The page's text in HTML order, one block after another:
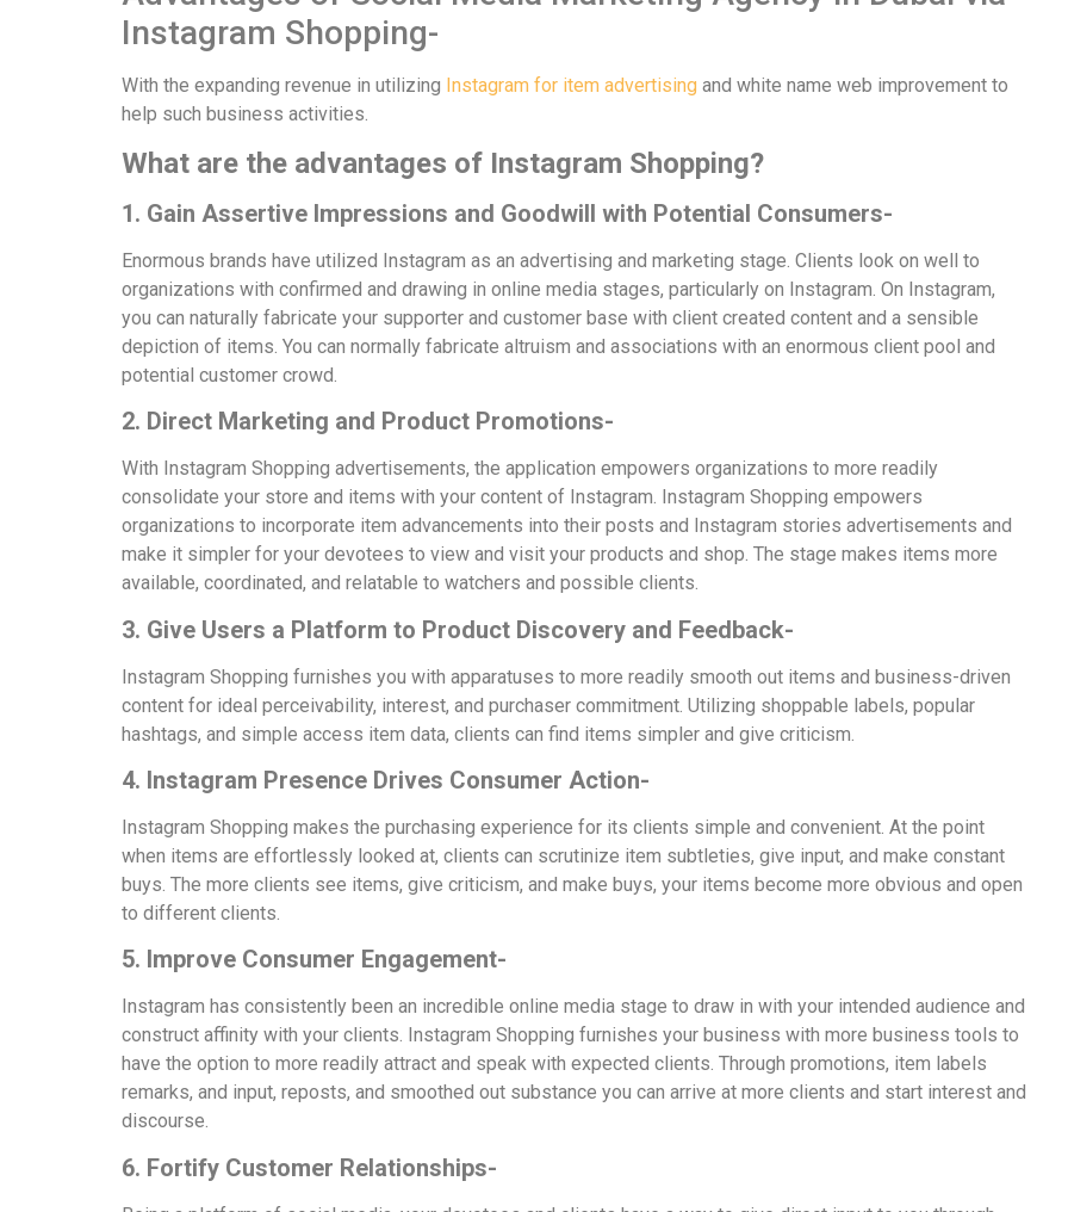
Instagram Shopping-
With the expanding revenue in utilizing Instagram for item advertising and white name web improvement to
help such business activities.
What are the advantages of Instagram Shopping?
1. Gain Assertive Impressions and Goodwill with Potential Consumers-
Enormous brands have utilized Instagram as an advertising and marketing stage. Clients look on well to
organizations with confirmed and drawing in online media stages, particularly on Instagram. On Instagram,
you can naturally fabricate your supporter and customer base with client created content and a sensible
depiction of items. You can normally fabricate altruism and associations with an enormous client pool and
potential customer crowd.
2. Direct Marketing and Product Promotions-
With Instagram Shopping advertisements, the application empowers organizations to more readily
consolidate your store and items with your content of Instagram. Instagram Shopping empowers
organizations to incorporate item advancements into their posts and Instagram stories advertisements and
make it simpler for your devotees to view and visit your products and shop. The stage makes items more
available, coordinated, and relatable to watchers and possible clients.
3. Give Users a Platform to Product Discovery and Feedback-
Instagram Shopping furnishes you with apparatuses to more readily smooth out items and business-driven
content for ideal perceivability, interest, and purchaser commitment. Utilizing shoppable labels, popular
hashtags, and simple access item data, clients can find items simpler and give criticism.
4. Instagram Presence Drives Consumer Action-
Instagram Shopping makes the purchasing experience for its clients simple and convenient. At the point
when items are effortlessly looked at, clients can scrutinize item subtleties, give input, and make constant
buys. The more clients see items, give criticism, and make buys, your items become more obvious and open
to different clients.
5. Improve Consumer Engagement-
Instagram has consistently been an incredible online media stage to draw in with your intended audience and
construct affinity with your clients. Instagram Shopping furnishes your business with more business tools to
have the option to more readily attract and speak with expected clients. Through promotions, item labels
remarks, and input, reposts, and smoothed out substance you can arrive at more clients and start interest and
discourse.
6. Fortify Customer Relationships-